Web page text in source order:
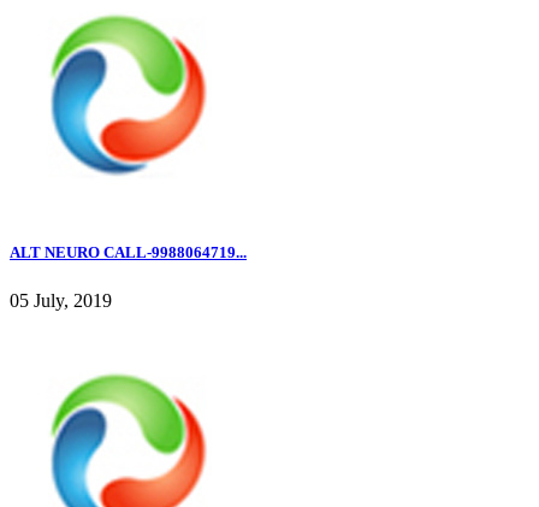
ALT NEURO CALL-9988064719...
05 July, 2019